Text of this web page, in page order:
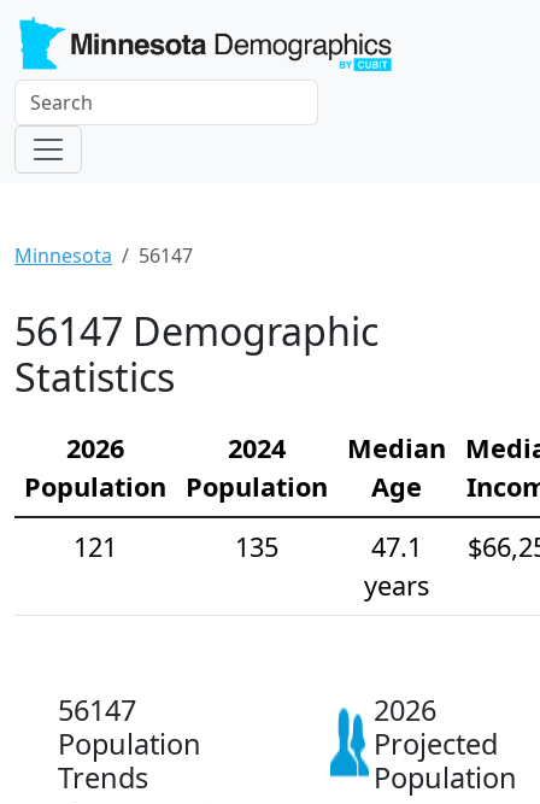
Minnesota 56147
56147 Demographic
Statistics
2026
Population
2024
Population
Median
Age
121
135
47.1
years
56147
Population
Trends
2026
Projected
Population